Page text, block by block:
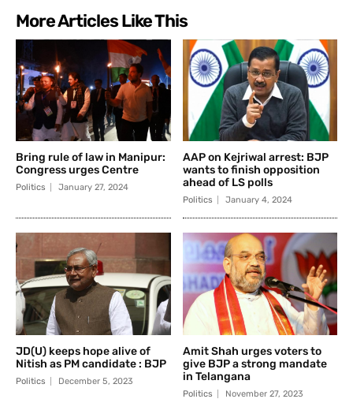
More Articles Like This
Bring rule of law in Manipur:
Congress urges Centre
Politics January 27, 2024
AAP on Kejriwal arrest: BJP
wants to finish opposition
ahead of LS polls
Politics January 4, 2024
JD(U) keeps hope alive of
Nitish as PM candidate : BJP
Politics December 5, 2023
Amit Shah urges voters to
give BJP a strong mandate
in Telangana
Politics November 27, 2023